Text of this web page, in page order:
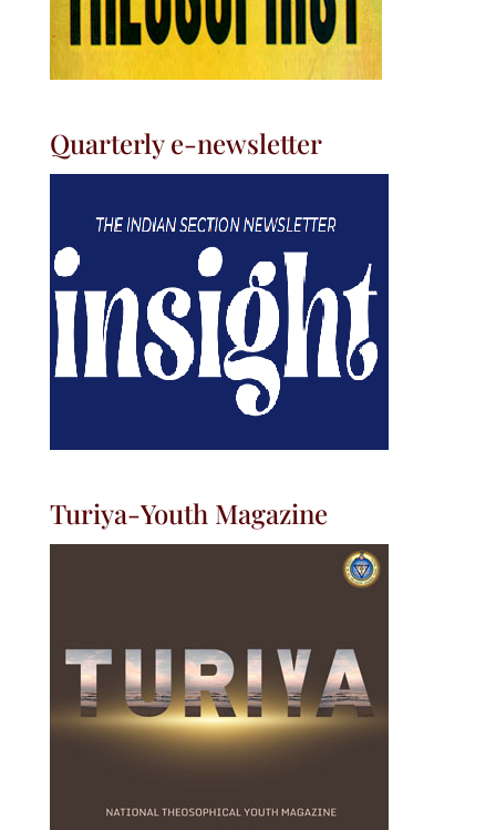
Quarterly e-newsletter
Turiya-Youth Magazine